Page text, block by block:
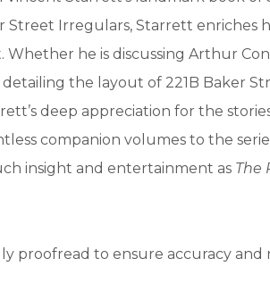
Irregulars, Starrett enriches
he is discussing Arthur
the layout of 221B Baker
deep appreciation for the
companion volumes to the
insight and entertainment as The
proofread to ensure accuracy and